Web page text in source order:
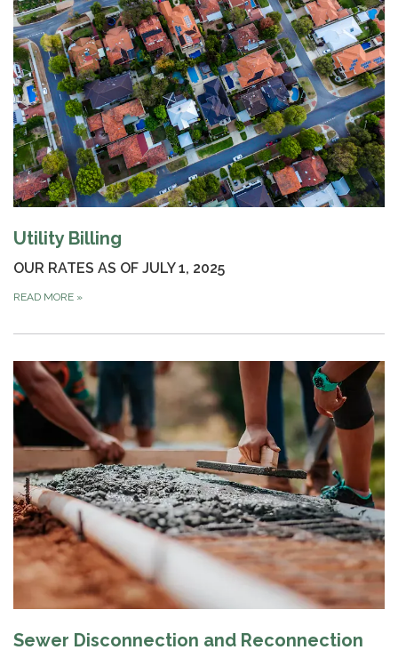
Utility Billing
OUR RATES AS OF JULY 1, 2025
READ MORE »
Sewer Disconnection and Reconnection